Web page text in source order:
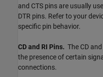
and CTS pins are usually
DTR pins. Refer to your
specific pin behavior.
CD and RI Pins. The CD
the presence of certain
connections.